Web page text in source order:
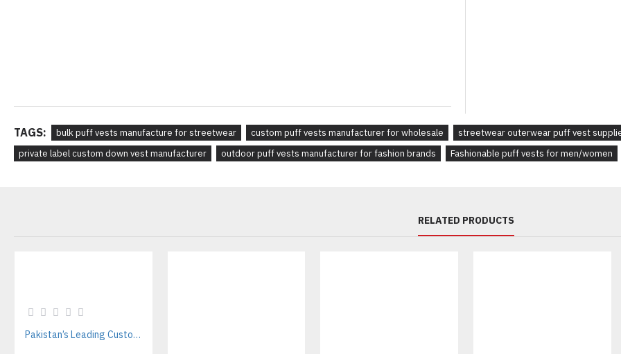
Retailers in need of
TAGS: bulk puff vests manufacture for streetwear custom puff vests manufacturer for wholesale streetwear outerwear puff vest
private label custom down vest manufacturer
outdoor puff vests manufacturer for fashion brands Fashionable puff vests for men/women
RELATED PRODUCTS
Pakistan’s Leading Custom Hoodie Manufacturer For Brands & Retailers